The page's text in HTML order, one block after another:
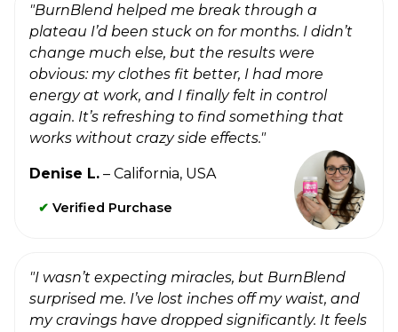
"BurnBlend helped me break through a
plateau I’d been stuck on for months. I didn’t
change much else, but the results were
obvious: my clothes fit better, I had more
energy at work, and I finally felt in control
again. It’s refreshing to find something that
works without crazy side effects."
Denise L. – California, USA
✔ Verified Purchase
"I wasn’t expecting miracles, but BurnBlend
surprised me. I’ve lost inches off my waist, and
my cravings have dropped significantly. It feels